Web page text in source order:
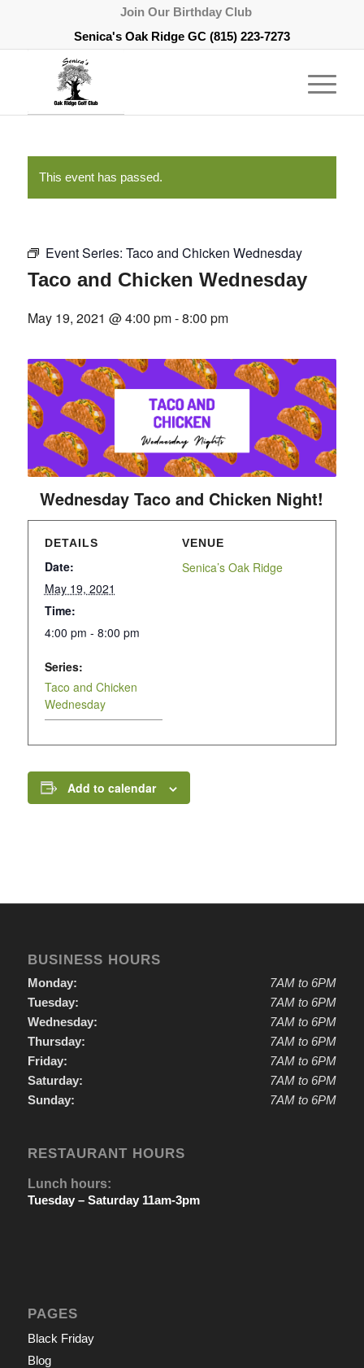
Join Our Birthday Club
Senica's Oak Ridge GC (815) 223-7273
This event has passed.
Event Series: Taco and Chicken Wednesday
Taco and Chicken Wednesday
May 19, 2021 @ 4:00 pm-8:00 pm
Wednesday Taco and Chicken Night!
DETAILS
Date:
May 19, 2021
Time:
4:00 pm - 8:00 pm
Series:
Taco and Chicken
Wednesday
VENUE
Senica’s Oak Ridge
Add to calendar
BUSINESS HOURS
Monday:
Tuesday:
Wednesday:
Thursday:
Friday:
Saturday:
Sunday:
7AM to 6PM
7AM to 6PM
7AM to 6PM
7AM to 6PM
7AM to 6PM
7AM to 6PM
7AM to 6PM
RESTAURANT HOURS
Lunch hours:
Tuesday – Saturday 11am-3pm
PAGES
Black Friday
Blog